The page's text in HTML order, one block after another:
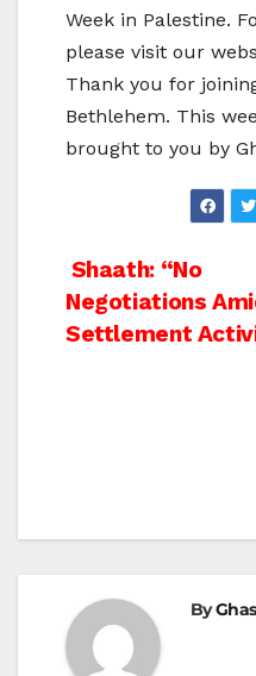
Week in Palestine.
please visit our
Thank you for
Bethlehem. This
brought to you by
Post
Shaath: “No
Negotiations
Settlement
By